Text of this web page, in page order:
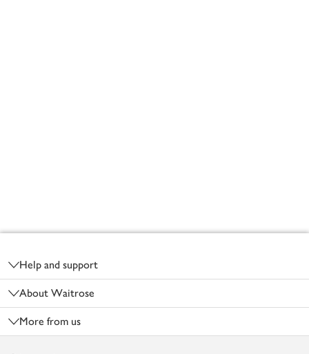
Help and support
About Waitrose
More from us